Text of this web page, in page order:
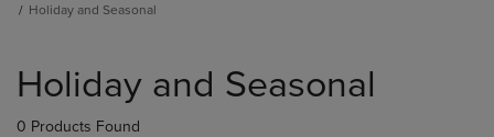
Holiday and Seasonal
products
Holiday and Seasonal
0 Products Found